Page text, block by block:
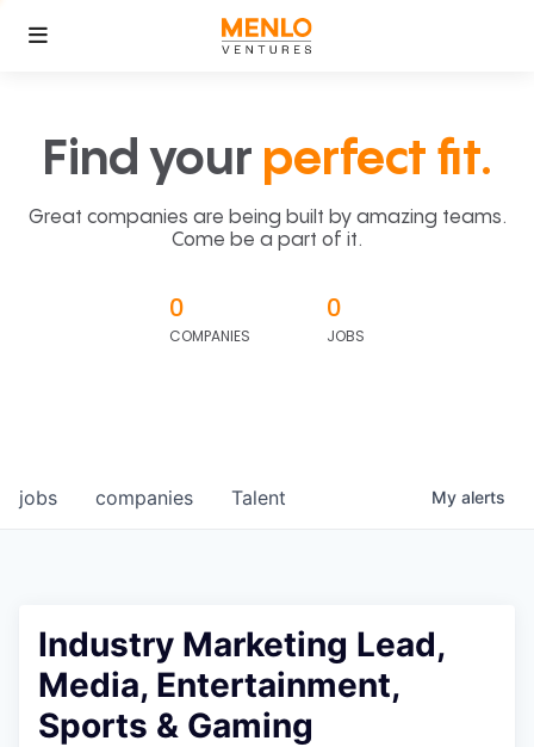
Find your perfect fit.
Great companies are being built by amazing teams.
Come be a part of it.
0
COMPANIES
0
JOBS
jobs companies Talent My alerts
Industry Marketing Lead,
Media, Entertainment,
Sports & Gaming